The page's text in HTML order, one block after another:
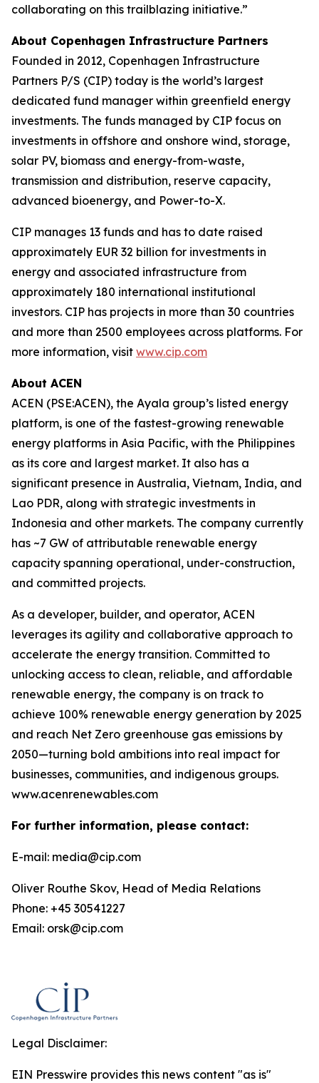
collaborating on this trailblazing initiative.”
About Copenhagen Infrastructure Partners
Founded in 2012, Copenhagen Infrastructure
Partners P/S (CIP) today is the world’s largest
dedicated fund manager within greenfield energy
investments. The funds managed by CIP focus on
investments in offshore and onshore wind, storage,
solar PV, biomass and energy-from-waste,
transmission and distribution, reserve capacity,
advanced bioenergy, and Power-to-X.
CIP manages 13 funds and has to date raised
approximately EUR 32 billion for investments in
energy and associated infrastructure from
approximately 180 international institutional
investors. CIP has projects in more than 30 countries
and more than 2500 employees across platforms. For
more information, visit www.cip.com
About ACEN
ACEN (PSE:ACEN), the Ayala group’s listed energy
platform, is one of the fastest-growing renewable
energy platforms in Asia Pacific, with the Philippines
as its core and largest market. It also has a
significant presence in Australia, Vietnam, India, and
Lao PDR, along with strategic investments in
Indonesia and other markets. The company currently
has ~7 GW of attributable renewable energy
capacity spanning operational, under-construction,
and committed projects.
As a developer, builder, and operator, ACEN
leverages its agility and collaborative approach to
accelerate the energy transition. Committed to
unlocking access to clean, reliable, and affordable
renewable energy, the company is on track to
achieve 100% renewable energy generation by 2025
and reach Net Zero greenhouse gas emissions by
2050—turning bold ambitions into real impact for
businesses, communities, and indigenous groups.
www.acenrenewables.com
For further information, please contact:
E-mail: media@cip.com
Oliver Routhe Skov, Head of Media Relations
Phone: +45 30541227
Email: orsk@cip.com
Legal Disclaimer:
EIN Presswire provides this news content "as is"